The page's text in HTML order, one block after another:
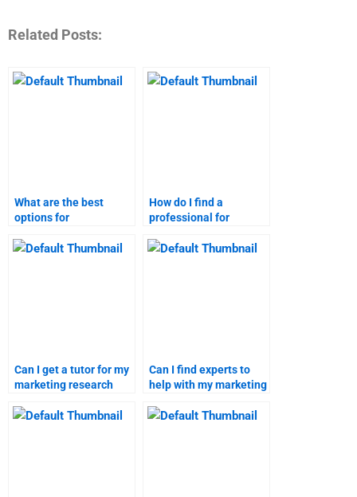
Related Posts:
What are the best
options for
homework assistance?
How do I find a
professional for
homework?
Can I get a tutor for my
marketing research
Can I find experts to
help with my marketing